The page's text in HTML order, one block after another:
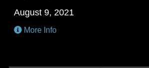
August 9, 2021
More Info